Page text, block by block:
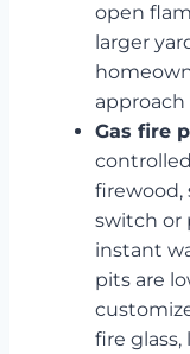
open
larger
Gas fire
firewood,
switch or
instant
pits are
fire glass,